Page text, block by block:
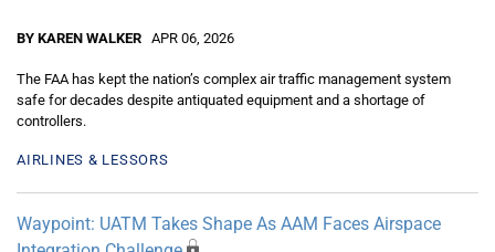
BY KAREN WALKER APR 06, 2026
The FAA has kept the nation’s complex air traffic management system
safe for decades despite antiquated equipment and a shortage of
controllers.
AIRLINES & LESSORS
Waypoint: UATM Takes Shape As AAM Faces Airspace